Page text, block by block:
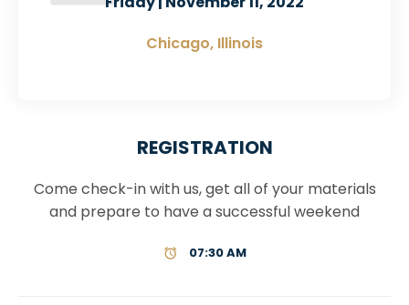
Chicago, Illinois
REGISTRATION
Come check-in with us, get all of your materials
and prepare to have a successful weekend
07:30 AM